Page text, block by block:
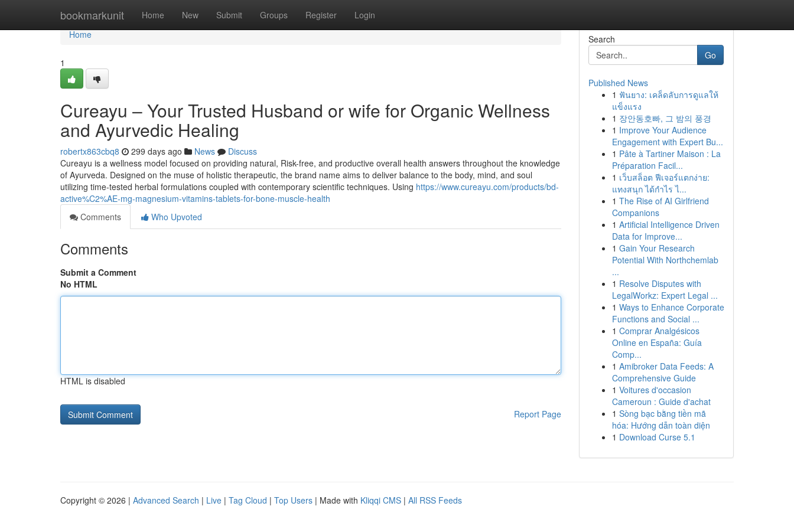
bookmarkunit Home New Submit Groups Register Login
Home
Home
1
Cureayu – Your Trusted Husband or wife for Organic Wellness
and Ayurvedic Healing
robertx863cbq8 299 days ago News
Discuss
Cureayu is a wellness model focused on providing natural, Risk-free, and productive overall health answers throughout the knowledge
of Ayurveda. Designed on the muse of holistic therapeutic, the brand name aims to deliver balance to the body, mind, and soul
utilizing time-tested herbal formulations coupled with contemporary scientific techniques. Using https://www.cureayu.com/products/bd-
active%C2%AE-mg-magnesium-vitamins-tablets-for-bone-muscle-health
Comments
Who Upvoted
Comments
Submit a Comment
No HTML
HTML is disabled
Report Page
Search
Go
Published News
1 ฟันยาง: เคล็ดลับการดูแลให้
แข็งแรง
1 장안동호빠, 그 밤의 풍경
1 Improve Your Audience
Engagement with Expert Bu...
1 Pâte à Tartiner Maison : La
Préparation Facil...
1 เว็บสล็อต ฟีเจอร์แตกง่าย:
แทงสนุก ได้กำไร ไ...
1 The Rise of AI Girlfriend
Companions
1 Artificial Intelligence Driven
Data for Improve...
1 Gain Your Research
Potential With Northchemlab
...
1 Resolve Disputes with
LegalWorkz: Expert Legal ...
1 Ways to Enhance Corporate
Functions and Social ...
1 Comprar Analgésicos
Online en España: Guía
Comp...
1 Amibroker Data Feeds: A
Comprehensive Guide
1 Voitures d'occasion
Cameroun : Guide d'achat
1 Sòng bạc bằng tiền mã
hóa: Hướng dẫn toàn diện
1 Download Curse 5.1
Copyright © 2026 | Advanced Search | Live | Tag Cloud | Top Users | Made with Kliqqi CMS | All RSS Feeds